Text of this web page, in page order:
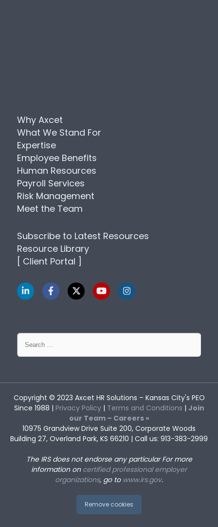
Why Axcet
What We Stand For
Expertise
Employee Benefits
Human Resources
Payroll Services
Risk Management
Meet the Team
Subscribe to Latest Resources
Resource Library
[ Client Portal ]
Search
for:
Copyright © 2023 Axcet HR Solutions – Kansas City's PEO
Since 1988 | Privacy Policy| Terms and Conditions | Join
our Team – Careers »
10975 Grandview Drive Suite 200, Corporate Woods
Building 27, Overland Park, KS 66210 | Call us: 913-383-2999
The IRS does not endorse any particularFor more
information on certified professional employer
organizations, go to www.irs.gov.
Remove cookies